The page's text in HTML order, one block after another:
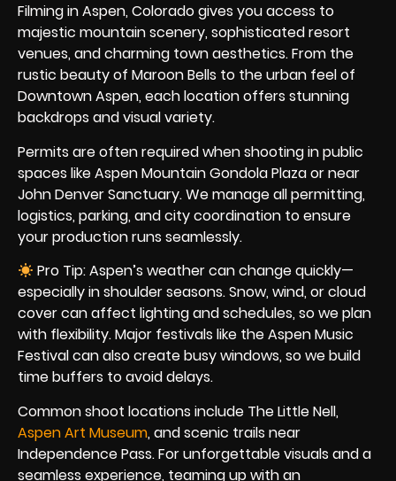
Filming in Aspen, Colorado gives you access to
majestic mountain scenery, sophisticated resort
venues, and charming town aesthetics. From the
rustic beauty of Maroon Bells to the urban feel of
Downtown Aspen, each location offers stunning
backdrops and visual variety.
Permits are often required when shooting in public
spaces like Aspen Mountain Gondola Plaza or near
John Denver Sanctuary. We manage all permitting,
logistics, parking, and city coordination to ensure
your production runs seamlessly.
Pro Tip: Aspen’s weather can change quickly—
especially in shoulder seasons. Snow, wind, or cloud
cover can affect lighting and schedules, so we plan
with flexibility. Major festivals like the Aspen Music
Festival can also create busy windows, so we build
time buffers to avoid delays.
Common shoot locations include The Little Nell,
Aspen Art Museum, and scenic trails near
Independence Pass. For unforgettable visuals and a
seamless experience, teaming up with an